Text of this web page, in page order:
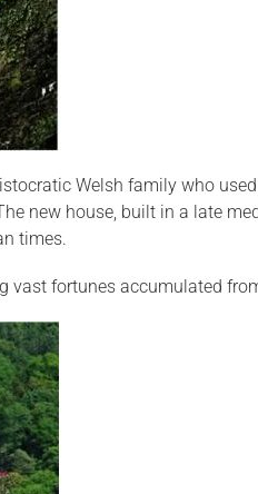
Welsh family who
new house, built in a late
times.
vast fortunes accumulated